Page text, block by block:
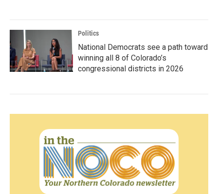
Politics
National Democrats see a path toward
winning all 8 of Colorado’s
congressional districts in 2026